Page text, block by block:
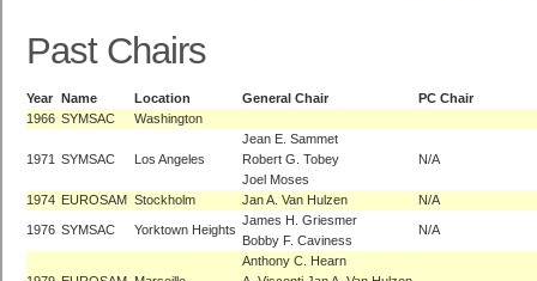
Past Chairs
Year Name Location General Chair
PC Chair
1966 SYMSAC Washington
1971 SYMSAC Los Angeles
Jean E. Sammet
Robert G. Tobey
Joel Moses
N/A
1974 EUROSAM Stockholm Jan A. Van Hulzen N/A
1976 SYMSAC Yorktown Heights
James H. Griesmer
Bobby F. Caviness
N/A
Anthony C. Hearn